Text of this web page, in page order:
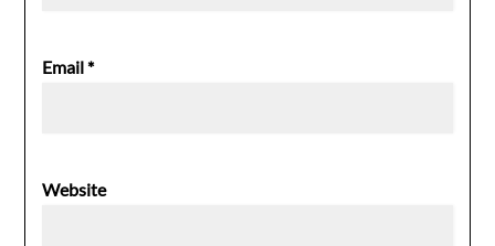
Email*
Website